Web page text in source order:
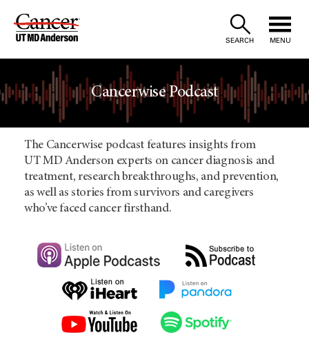
Skip
SEARCH MENU
Cancerwise Podcast
The Cancerwise podcast features insights from
UT MD Anderson experts on cancer diagnosis and
treatment, research breakthroughs, and prevention,
as well as stories from survivors and caregivers
who’ve faced cancer firsthand.